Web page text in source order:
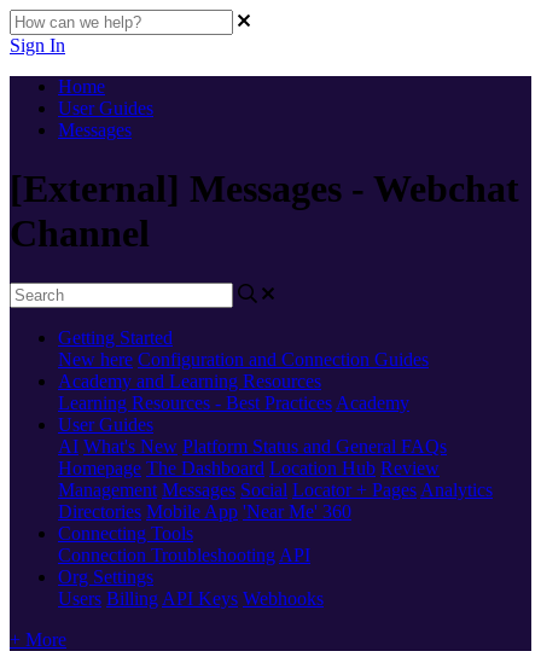
Sign In
Home
User Guides
Messages
[External] Messages - Webchat
Channel
Getting Started
New here Configuration and Connection Guides
Academy and Learning Resources
Learning Resources - Best Practices Academy
User Guides
AI What's New Platform Status and General FAQs
Homepage The Dashboard Location Hub Review
Management Messages Social Locator + Pages Analytics
Directories Mobile App 'Near Me' 360
Connecting Tools
Connection Troubleshooting API
Org Settings
Users Billing API Keys Webhooks
+ More